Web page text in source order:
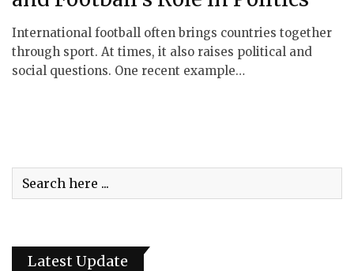
International football often brings countries together
through sport. At times, it also raises political and
social questions. One recent example…
Latest Update